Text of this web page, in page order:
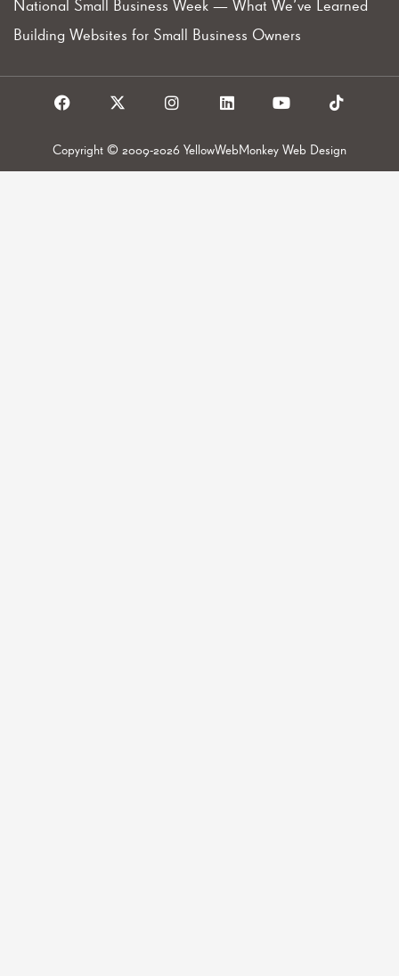
National Small Business Week — What We’ve Learned
Building Websites for Small Business Owners
F
a
e
b
o
X
I
o
n
I
n
t
a
g
L
i
k
e
d
Y
o
t
u
b
T
i
o
k
Copyright © 2009-2026 YellowWebMonkey Web Design